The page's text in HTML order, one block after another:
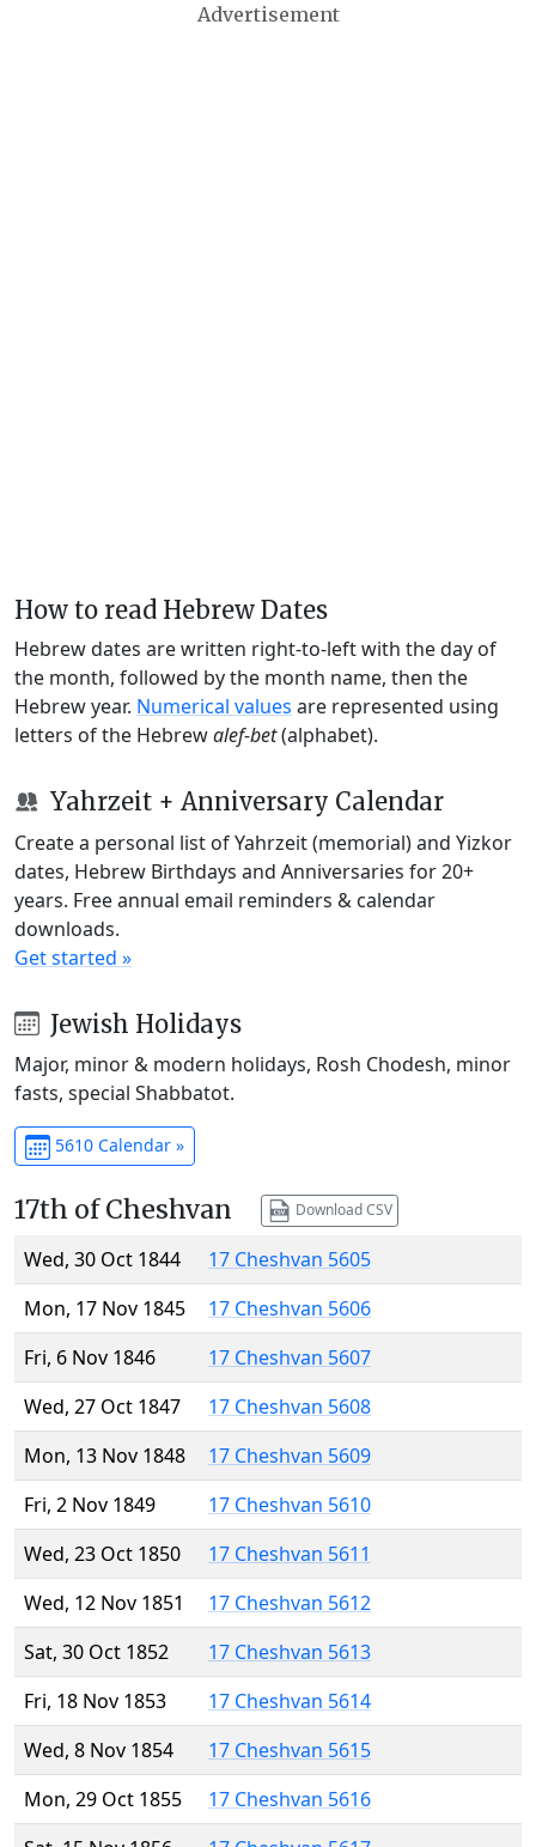
Advertisement
How to read Hebrew Dates
Hebrew dates are written right-to-left with the day of
the month, followed by the month name, then the
Hebrew year. Numerical values are represented using
letters of the Hebrewalef-bet(alphabet).
Yahrzeit + Anniversary Calendar
Create a personal list of Yahrzeit (memorial) and Yizkor
dates, Hebrew Birthdays and Anniversaries for 20+
years. Free annual email reminders & calendar
downloads.
Get started »
Jewish Holidays
Major, minor & modern holidays, Rosh Chodesh, minor
fasts, special Shabbatot.
5610 Calendar »
17th of Cheshvan Download CSV
Wed, 30 Oct 1844
17 Cheshvan 5605
Mon, 17 Nov 1845
17 Cheshvan 5606
Fri, 6 Nov 1846
17 Cheshvan 5607
Wed, 27 Oct 1847
17 Cheshvan 5608
Mon, 13 Nov 1848
17 Cheshvan 5609
Fri, 2 Nov 1849
17 Cheshvan 5610
Wed, 23 Oct 1850
17 Cheshvan 5611
Wed, 12 Nov 1851
17 Cheshvan 5612
Sat, 30 Oct 1852
17 Cheshvan 5613
Fri, 18 Nov 1853
17 Cheshvan 5614
Wed, 8 Nov 1854
17 Cheshvan 5615
Mon, 29 Oct 1855
17 Cheshvan 5616